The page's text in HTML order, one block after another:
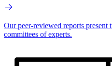
Our peer-reviewed reports present
committees of experts.